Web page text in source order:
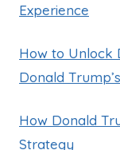
Experience
How to Unlock
Donald
How Donald
Strategy